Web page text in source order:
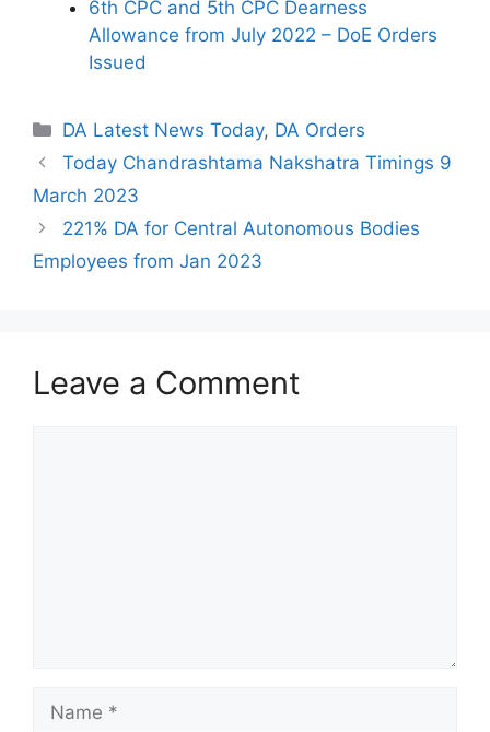
6th CPC and 5th CPC Dearness
Allowance from July 2022 – DoE Orders
Issued
Categories
DA Latest News Today, DA Orders
Today Chandrashtama Nakshatra Timings 9
March 2023
221% DA for Central Autonomous Bodies
Employees from Jan 2023
Leave a Comment
Name